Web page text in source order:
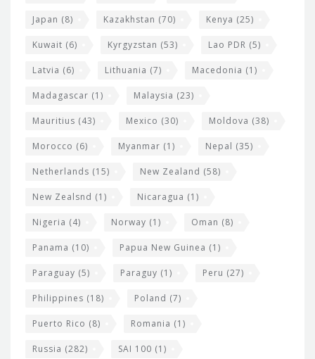
Japan (8) Kazakhstan (70) Kenya (25)
Kuwait (6) Kyrgyzstan (53) Lao PDR (5)
Latvia (6) Lithuania (7) Macedonia (1)
Madagascar (1) Malaysia (23)
Mauritius (43) Mexico (30) Moldova (38)
Morocco (6) Myanmar (1) Nepal (35)
Netherlands (15) New Zealand (58)
New Zealsnd (1) Nicaragua (1)
Nigeria (4) Norway (1) Oman (8)
Panama (10) Papua New Guinea (1)
Paraguay (5) Paraguy (1) Peru (27)
Philippines (18) Poland (7)
Puerto Rico (8) Romania (1)
Russia (282) SAI 100 (1)